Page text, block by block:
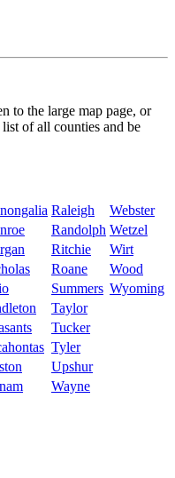
to the large map page, or
of all counties and be
Raleigh
Webster
Randolph Wetzel
Ritchie
Wirt
Roane
Wood
Summers Wyoming
Taylor
Tucker
Tyler
Upshur
Wayne